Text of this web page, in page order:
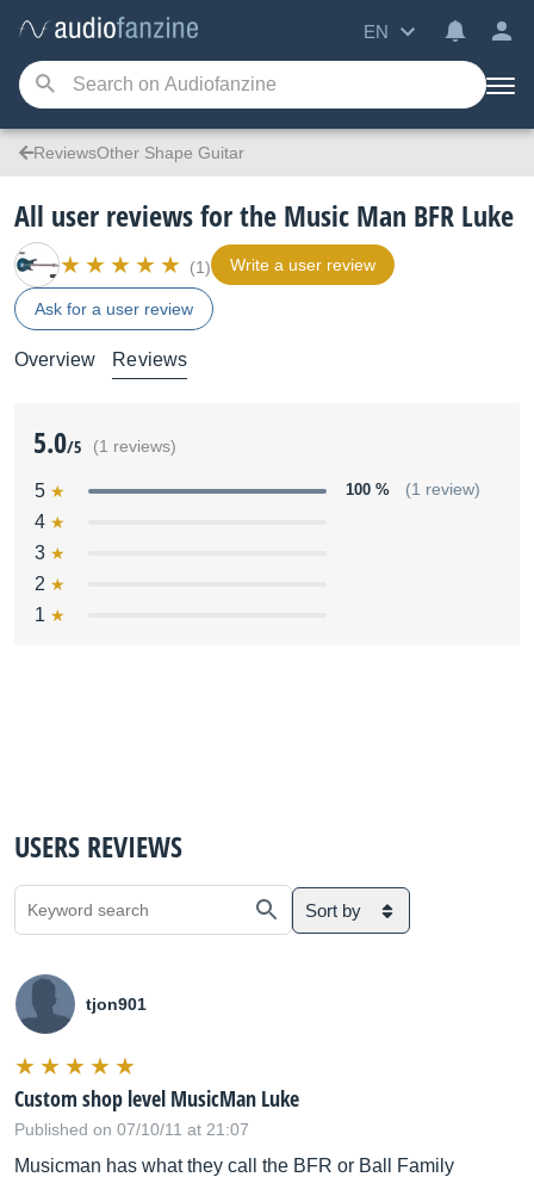
EN
ReviewsOther Shape Guitar
All user reviews for the Music Man BFR Luke
(1) Write a user review
Ask for a user review
Overview Reviews
5.0/5 (1 reviews)
5 100 % (1 review)
4
3
2
1
USERS REVIEWS
Sort by
tjon901
Custom shop level MusicMan Luke
Published on 07/10/11 at 21:07
Musicman has what they call the BFR or Ball Family